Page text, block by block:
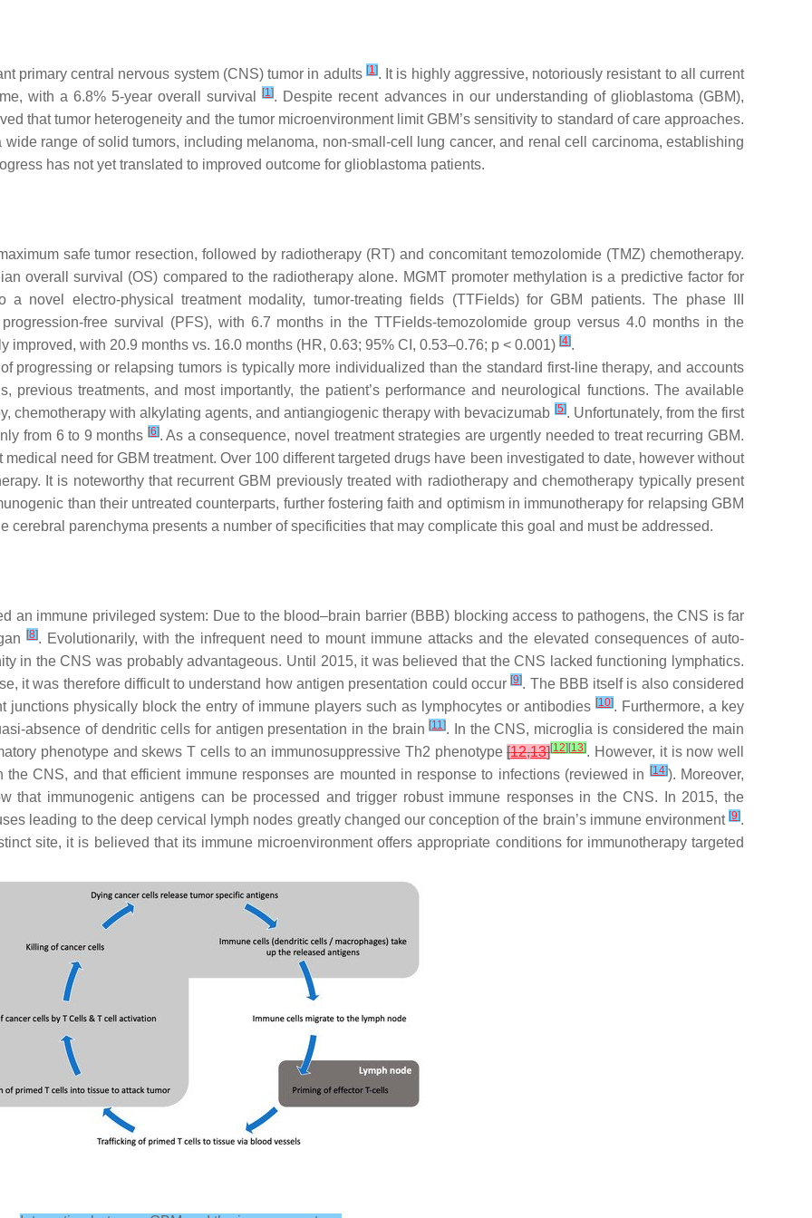
primary central nervous system (CNS) tumor in adults [1]. It is highly aggressive, notoriously resistant to all current
with a 6.8% 5-year overall survival[1]. Despite recent advances in our understanding of glioblastoma (GBM),
that tumor heterogeneity and the tumor microenvironment limit GBM’s sensitivity to standard of care approaches.
range of solid tumors, including melanoma, non-small-cell lung cancer, and renal cell carcinoma, establishing
has not yet translated to improved outcome for glioblastoma patients.
safe tumor resection, followed by radiotherapy (RT) and concomitant temozolomide (TMZ) chemotherapy.
overall survival (OS) compared to the radiotherapy alone. MGMT promoter methylation is a predictive factor for
novel electro-physical treatment modality, tumor-treating fields (TTFields) for GBM patients. The phase III
free survival (PFS), with 6.7 months in the TTFields-temozolomide group versus 4.0 months in the
with 20.9 months vs. 16.0 months (HR, 0.63; 95% CI, 0.53–0.76; p < 0.001) [4].
progressing or relapsing tumors is typically more individualized than the standard first-line therapy, and accounts
previous treatments, and most importantly, the patient’s performance and neurological functions. The available
chemotherapy with alkylating agents, and antiangiogenic therapy with bevacizumab [5]. Unfortunately, from the first
from 6 to 9 months [6]. As a consequence, novel treatment strategies are urgently needed to treat recurring GBM.
need for GBM treatment. Over 100 different targeted drugs have been investigated to date, however without
It is noteworthy that recurrent GBM previously treated with radiotherapy and chemotherapy typically present
than their untreated counterparts, further fostering faith and optimism in immunotherapy for relapsing GBM
cerebral parenchyma presents a number of specificities that may complicate this goal and must be addressed.
an immune privileged system: Due to the blood–brain barrier (BBB) blocking access to pathogens, the CNS is far
[8]. Evolutionarily, with the infrequent need to mount immune attacks and the elevated consequences of auto-
in the CNS was probably advantageous. Until 2015, it was believed that the CNS lacked functioning lymphatics.
it was therefore difficult to understand how antigen presentation could occur[9]. The BBB itself is also considered
physically block the entry of immune players such as lymphocytes or antibodies [10]. Furthermore, a key
absence of dendritic cells for antigen presentation in the brain[11]. In the CNS, microglia is considered the main
phenotype and skews T cells to an immunosuppressive Th2 phenotype[12,13][12] [13]. However, it is now well
CNS, and that efficient immune responses are mounted in response to infections (reviewed in
[14]). Moreover,
that immunogenic antigens can be processed and trigger robust immune responses in the CNS. In 2015, the
leading to the deep cervical lymph nodes greatly changed our conception of the brain’s immune environment [9].
site, it is believed that its immune microenvironment offers appropriate conditions for immunotherapy targeted